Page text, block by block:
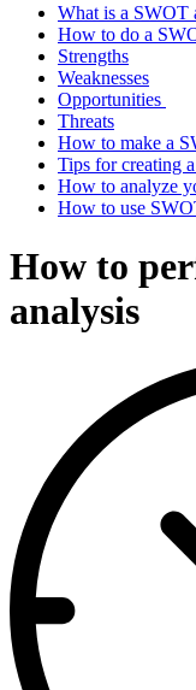
What is a SWOT
How to do a
Strengths
Weaknesses
Opportunities
Threats
How to make a
Tips for creating
How to analyze
How to use
How to
analysis